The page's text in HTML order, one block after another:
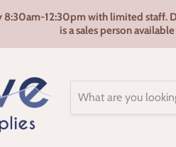
8:30am-12:30pm with limited
is a sales person